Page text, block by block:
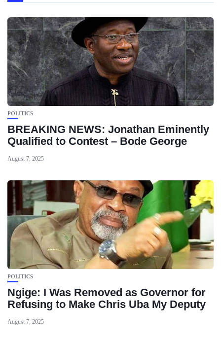
POLITICS
BREAKING NEWS: Jonathan Eminently
Qualified to Contest – Bode George
August 7, 2025
POLITICS
Ngige: I Was Removed as Governor for
Refusing to Make Chris Uba My Deputy
August 7, 2025